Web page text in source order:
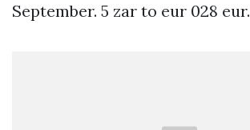
September. 5 zar to eur 028 eur.